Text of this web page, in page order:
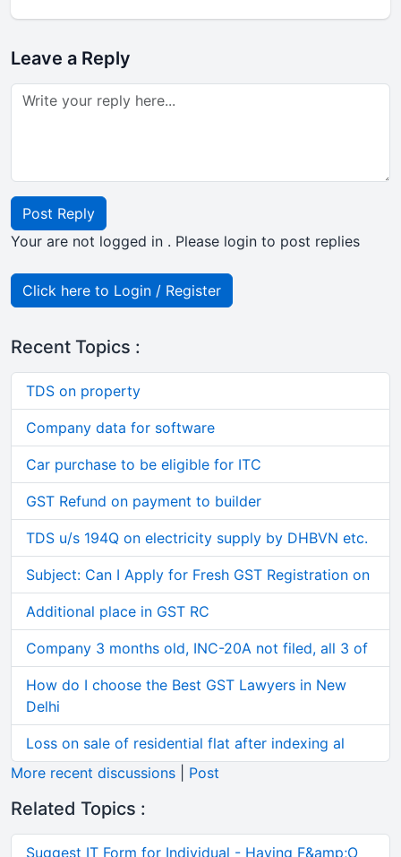
Leave a Reply
Post Reply
Your are not logged in . Please login to post replies
Click here to Login / Register
Recent Topics :
TDS on property
Company data for software
Car purchase to be eligible for ITC
GST Refund on payment to builder
TDS u/s 194Q on electricity supply by DHBVN etc.
Subject: Can I Apply for Fresh GST Registration on
Additional place in GST RC
Company 3 months old, INC-20A not filed, all 3 of
How do I choose the Best GST Lawyers in New
Delhi
Loss on sale of residential flat after indexing al
More recent discussions
Post
Related Topics :
Suggest IT Form for Individual - Having F&amp;O